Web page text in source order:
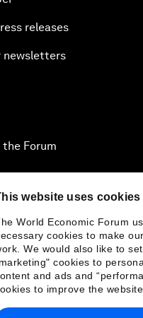
website uses cookies
World Economic Forum
cookies to make
We would also like to
cookies to
and ads and
to improve the website.
releases
newsletters
Forum